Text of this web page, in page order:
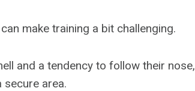
make training a bit challenging.
and a tendency to follow their nose,
secure area.